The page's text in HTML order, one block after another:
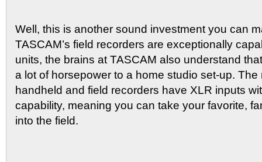
Well, this is another sound investment you can
TASCAM’s field recorders are exceptionally
units, the brains at TASCAM also understand
a lot of horsepower to a home studio set-up. The
handheld and field recorders have XLR inputs
capability, meaning you can take your favorite,
into the field.